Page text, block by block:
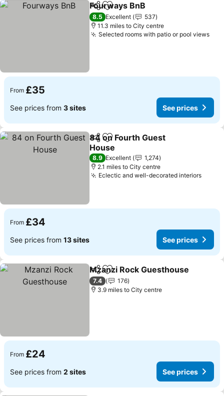
ShareAdd to favourites
Fourways BnB
8.5 Excellent
537
11.3 miles to City centre
Selected rooms with patio or pool views
From £35
See prices from 3 sites See prices
ShareAdd to favourites
84 on Fourth Guest
House
See prices
8.9 Excellent
1,274
2.1 miles to City centre
Eclectic and well-decorated interiorsSee
From £34
See prices from 13 sites See prices
ShareAdd to favourites
Mzanzi Rock Guesthouse
7.4
176
3.9 miles to City centre
From £24
See prices from 2 sites See prices